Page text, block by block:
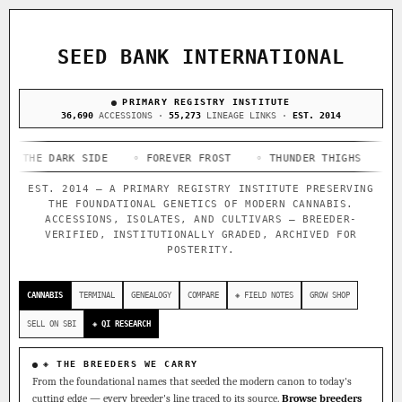
SEED BANK INTERNATIONAL
PRIMARY REGISTRY INSTITUTE
36,690 ACCESSIONS · 55,273 LINEAGE LINKS · EST. 2014
DARK SIDE ◦ FOREVER FROST ◦ THUNDER THIGHS ◦ CONGO
EST. 2014 — A PRIMARY REGISTRY INSTITUTE PRESERVING
THE FOUNDATIONAL GENETICS OF MODERN CANNABIS.
ACCESSIONS, ISOLATES, AND CULTIVARS — BREEDER-
VERIFIED, INSTITUTIONALLY GRADED, ARCHIVED FOR
POSTERITY.
CANNABIS TERMINAL GENEALOGY COMPARE ◈ FIELD NOTES GROW SHOP
SELL ON SBI ◈ QI RESEARCH
◈ THE BREEDERS WE CARRY
From the foundational names that seeded the modern canon to today's
cutting edge — every breeder's line traced to its source. Browse breeders
Your cart is empty. Keep browsing →
Add 2–4 cultivars to compare lineage, landrace origins,
descendants & price — side by side.
◈ GENOME ATLAS live · 36,693 nodes traced to landrace
36,693
ACCESSIONS
55,279
LINEAGE LINKS
697
IN OUR REGISTRY
33
FOUNDATIONAL LINES
◦ OG Kush
research on each node. Tap any cultivar to explore its
◈ QI Measured Mechanism
Every cultivar mapped to measured molecular targets — receptor
binding (Ki / IC50), PubMed-cited.